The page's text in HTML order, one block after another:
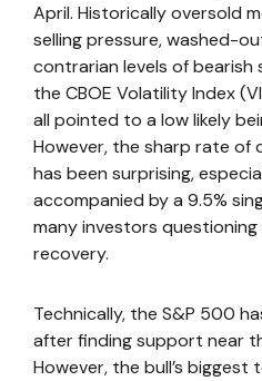
April. Historically oversold
selling pressure, washed-
contrarian levels of bearish
the CBOE Volatility Index
all pointed to a low likely
However, the sharp rate of
has been surprising,
accompanied by a 9.5%
many investors
recovery.
Technically, the S&P 500
after finding support near
However, the bull’s biggest